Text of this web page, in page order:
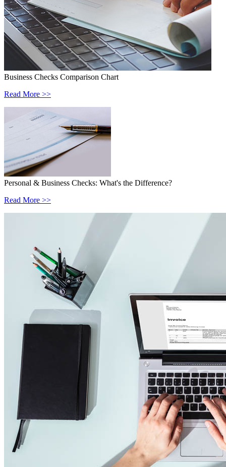
Business Checks Comparison Chart
Read More >>
Personal & Business Checks: What's the Difference?
Read More >>